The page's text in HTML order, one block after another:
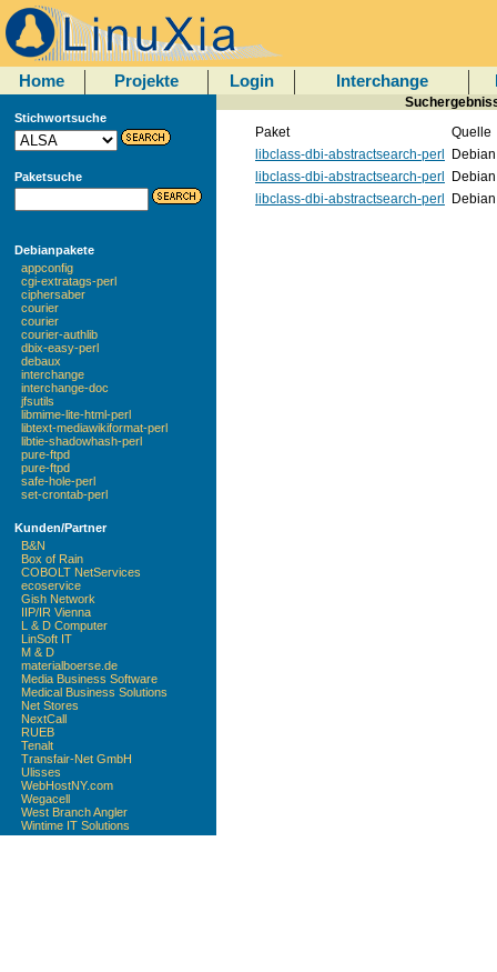
Home Projekte Login Interchange
Stichwortsuche
Paketsuche
Debianpakete
appconfig
cgi-extratags-perl
ciphersaber
courier
courier
courier-authlib
dbix-easy-perl
debaux
interchange
interchange-doc
jfsutils
libmime-lite-html-perl
libtext-mediawikiformat-perl
libtie-shadowhash-perl
pure-ftpd
pure-ftpd
safe-hole-perl
set-crontab-perl
Kunden/Partner
B&N
Box of Rain
COBOLT NetServices
ecoservice
Gish Network
IIP/IR Vienna
L & D Computer
LinSoft IT
M & D
materialboerse.de
Media Business Software
Medical Business Solutions
Net Stores
NextCall
RUEB
Tenalt
Transfair-Net GmbH
Ulisses
WebHostNY.com
Wegacell
West Branch Angler
Wintime IT Solutions
Paket
Quelle
libclass-dbi-abstractsearch-perl
Debian
libclass-dbi-abstractsearch-perl
Debian
libclass-dbi-abstractsearch-perl
Debian